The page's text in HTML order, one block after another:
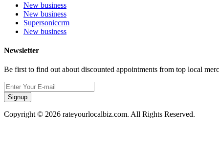
New business
New business
Supersoniccrm
New business
Newsletter
Be first to find out about discounted appointments from top local
Signup
Copyright © 2026 rateyourlocalbiz.com. All Rights Reserved.